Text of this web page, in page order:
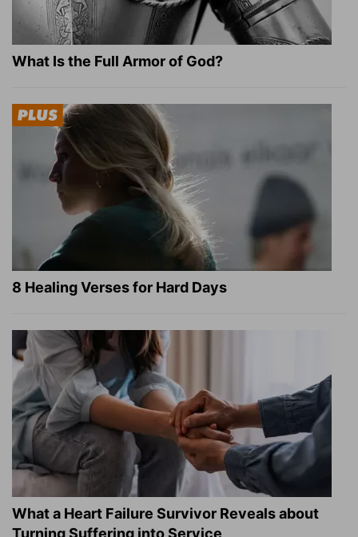
What Is the Full Armor of God?
8 Healing Verses for Hard Days
What a Heart Failure Survivor Reveals about
Turning Suffering into Service